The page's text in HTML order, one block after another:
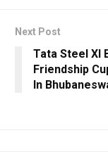
Next Post
Tata Steel XI
Friendship
In